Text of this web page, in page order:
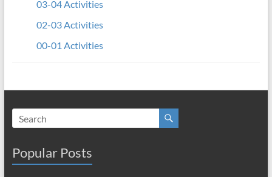
03-04 Activities
02-03 Activities
00-01 Activities
Popular Posts